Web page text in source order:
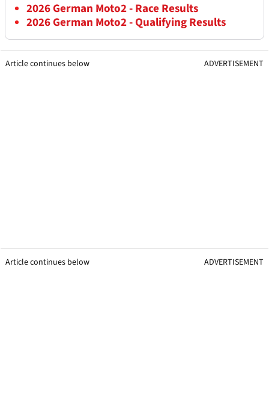
2026 German Moto2 - Race Results
2026 German Moto2 - Qualifying Results
Article continues below ADVERTISEMENT
Article continues below ADVERTISEMENT